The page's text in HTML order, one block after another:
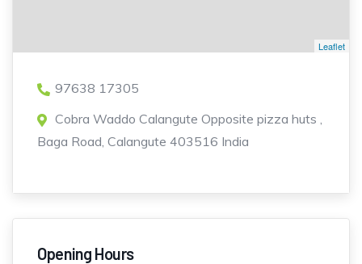
Leaflet
97638 17305
Cobra Waddo Calangute Opposite pizza huts ,
Baga Road, Calangute 403516 India
Opening Hours